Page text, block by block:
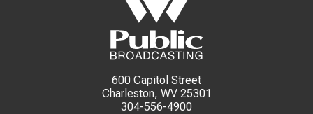
600 Capitol Street
Charleston, WV 25301
304-556-4900